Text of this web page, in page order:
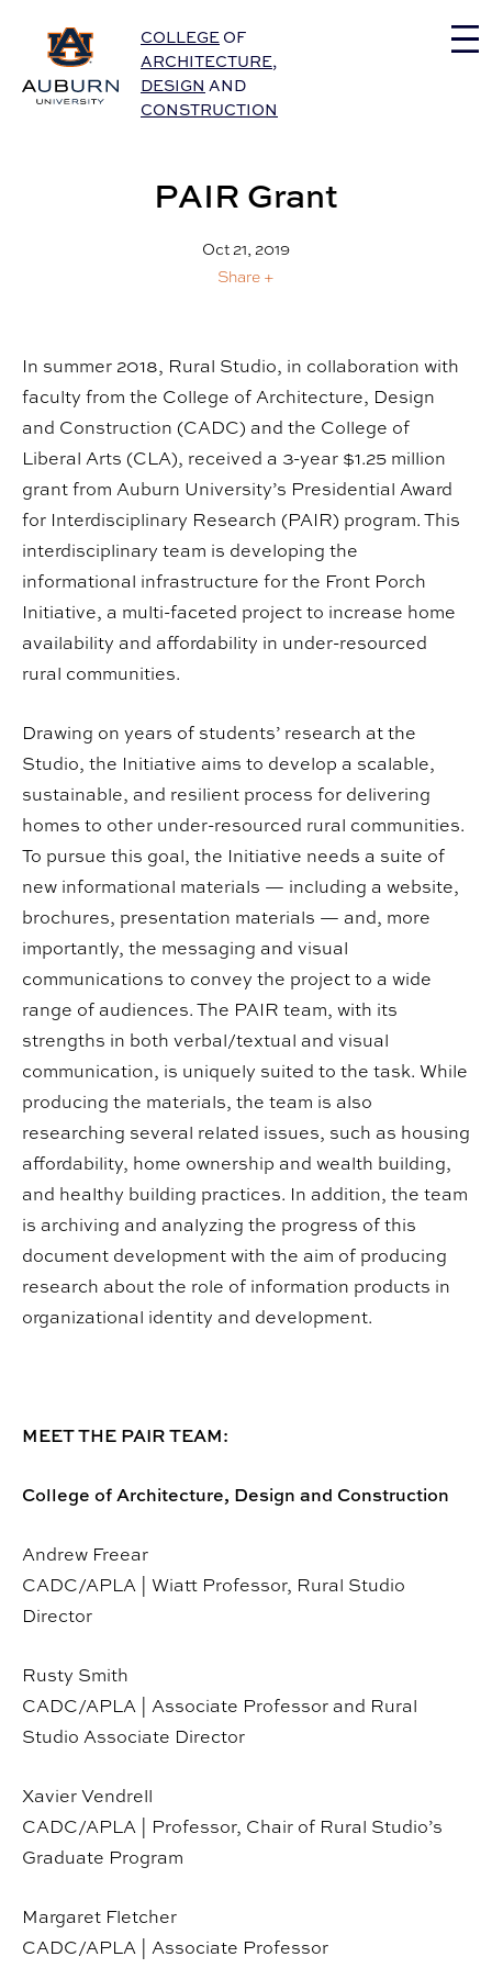
Auburn University Home
COLLEGE OF
ARCHITECTURE,
DESIGN AND
CONSTRUCTION
PAIR Grant
Oct 21, 2019
Share +
In summer 2018, Rural Studio, in collaboration with
faculty from the College of Architecture, Design
and Construction (CADC) and the College of
Liberal Arts (CLA), received a 3-year $1.25 million
grant from Auburn University’s Presidential Award
for Interdisciplinary Research (PAIR) program. This
interdisciplinary team is developing the
informational infrastructure for the Front Porch
Initiative, a multi-faceted project to increase home
availability and affordability in under-resourced
rural communities.
Drawing on years of students’ research at the
Studio, the Initiative aims to develop a scalable,
sustainable, and resilient process for delivering
homes to other under-resourced rural communities.
To pursue this goal, the Initiative needs a suite of
new informational materials — including a website,
brochures, presentation materials — and, more
importantly, the messaging and visual
communications to convey the project to a wide
range of audiences. The PAIR team, with its
strengths in both verbal/textual and visual
communication, is uniquely suited to the task. While
producing the materials, the team is also
researching several related issues, such as housing
affordability, home ownership and wealth building,
and healthy building practices. In addition, the team
is archiving and analyzing the progress of this
document development with the aim of producing
research about the role of information products in
organizational identity and development.
MEET THE PAIR TEAM:
College of Architecture, Design and Construction
Andrew Freear
CADC/APLA | Wiatt Professor, Rural Studio
Director
Rusty Smith
CADC/APLA | Associate Professor and Rural
Studio Associate Director
Xavier Vendrell
CADC/APLA | Professor, Chair of Rural Studio’s
Graduate Program
Margaret Fletcher
CADC/APLA | Associate Professor